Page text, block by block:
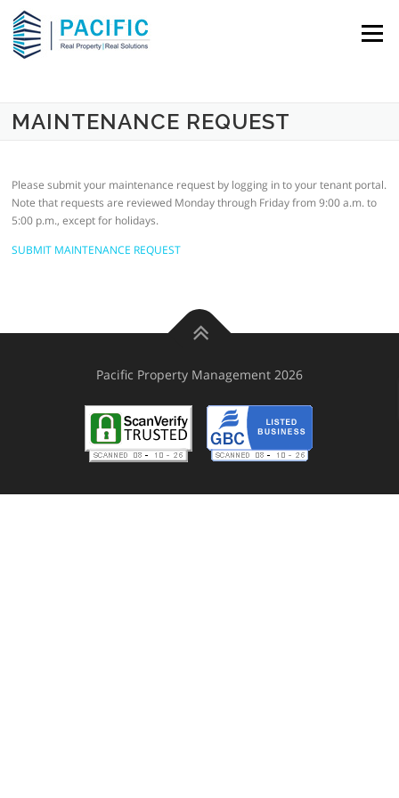
Skip to content
Menu
MAINTENANCE REQUEST
Please submit your maintenance request by logging in to your tenant portal.
Note that requests are reviewed Monday through Friday from 9:00 a.m. to
5:00 p.m., except for holidays.
SUBMIT MAINTENANCE REQUEST
Pacific Property Management 2026